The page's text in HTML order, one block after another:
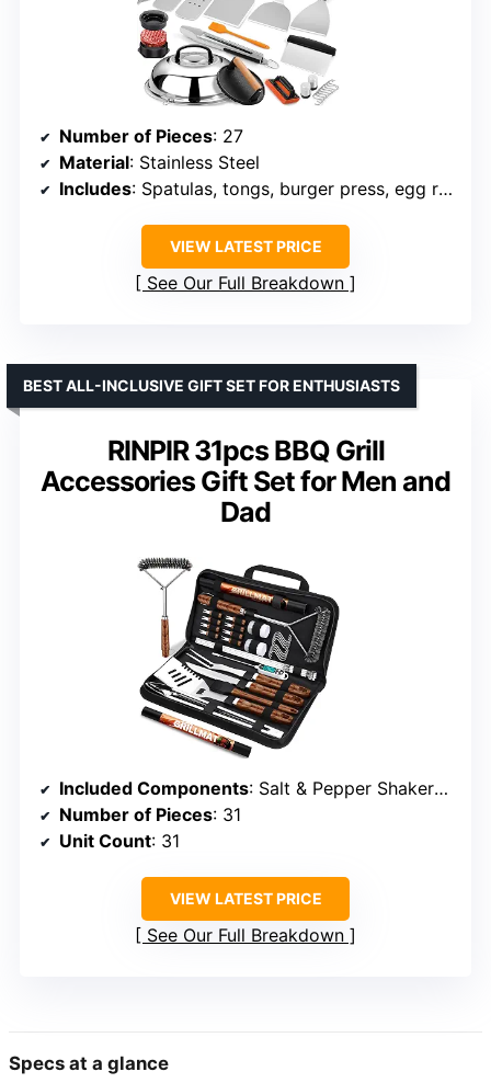
Number of Pieces: 27
Material: Stainless Steel
Includes: Spatulas, tongs, burger press, egg rings, basting cover, spice shakers, dispensers, hanging hooks, carrying bag
VIEW LATEST PRICE
See Our Full Breakdown
RINPIR 31pcs BBQ Grill
Accessories Gift Set for Men and
Dad
BEST ALL-INCLUSIVE GIFT SET FOR ENTHUSIASTS
Included Components: Salt & Pepper Shakers, spatula, tongs, fork, knife, basting brush, meat thermometer, grill mats, skewers, corn holders, carrying bag
Number of Pieces: 31
Unit Count: 31
VIEW LATEST PRICE
See Our Full Breakdown
Specs at a glance